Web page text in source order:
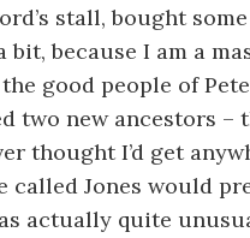
stall, bought
because I am a
good people of
two new ancestors –
thought I’d get
called Jones would
actually quite